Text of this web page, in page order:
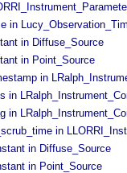
in
in Diffuse_​Source
in Point_​Source
in
in
in
in
in Diffuse_​Source
in Point_​Source